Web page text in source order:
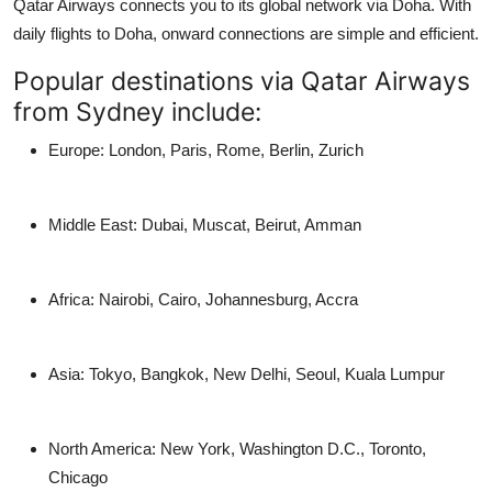
Qatar Airways connects you to its global network via Doha. With
daily flights to Doha, onward connections are simple and efficient.
Popular destinations via Qatar Airways
from Sydney include:
Europe: London, Paris, Rome, Berlin, Zurich
Middle East: Dubai, Muscat, Beirut, Amman
Africa: Nairobi, Cairo, Johannesburg, Accra
Asia: Tokyo, Bangkok, New Delhi, Seoul, Kuala Lumpur
North America: New York, Washington D.C., Toronto,
Chicago